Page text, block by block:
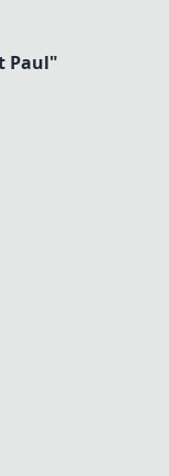
Paul"